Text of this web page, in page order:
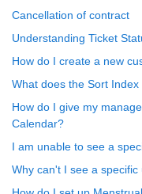
Cancellation of contract
Understanding Ticket
How do I create a new
What does the Sort
How do I give my
Calendar?
I am unable to see a
Why can't I see a